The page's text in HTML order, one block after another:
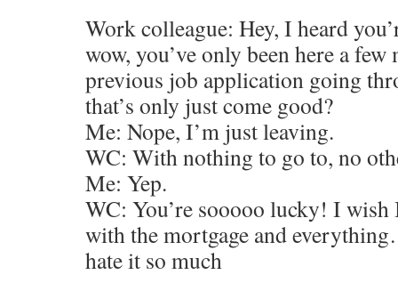
Work colleague: Hey, I heard
wow, you’ve only been here a
previous job application going
that’s only just come good?
Me: Nope, I’m just leaving.
WC: With nothing to go to, no
Me: Yep.
WC: You’re sooooo lucky! I wish
with the mortgage and
hate it so much